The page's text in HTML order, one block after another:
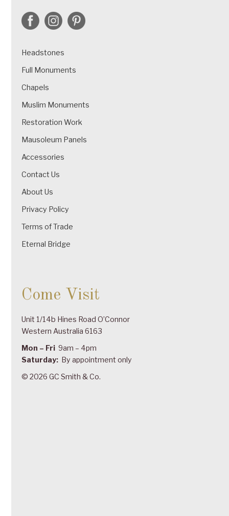
Headstones
Full Monuments
Chapels
Muslim Monuments
Restoration Work
Mausoleum Panels
Accessories
Contact Us
About Us
Privacy Policy
Terms of Trade
Eternal Bridge
Come Visit
Unit 1/14b Hines Road O’Connor
Western Australia 6163
Mon – Fri 9am – 4pm
Saturday: By appointment only
© 2026 GC Smith & Co.